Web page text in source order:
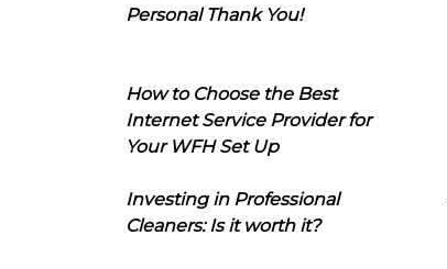
Personal Thank You!
How to Choose the Best
Internet Service Provider for
Your WFH Set Up
Investing in Professional
Cleaners: Is it worth it?